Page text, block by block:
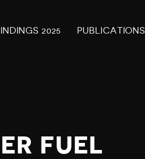
2025 PUBLICATIONS
FUEL